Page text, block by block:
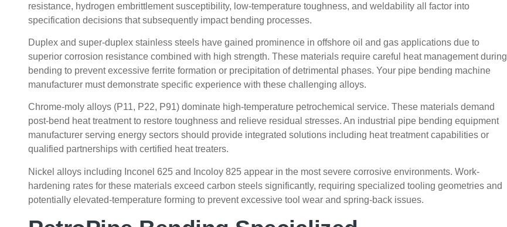
resistance, hydrogen embrittlement susceptibility, low-temperature toughness, and weldability all factor into
specification decisions that subsequently impact bending processes.
Duplex and super-duplex stainless steels have gained prominence in offshore oil and gas applications due to
superior corrosion resistance combined with high strength. These materials require careful heat management during
bending to prevent excessive ferrite formation or precipitation of detrimental phases. Your pipe bending machine
manufacturer must demonstrate specific experience with these challenging alloys.
Chrome-moly alloys (P11, P22, P91) dominate high-temperature petrochemical service. These materials demand
post-bend heat treatment to restore toughness and relieve residual stresses. An industrial pipe bending equipment
manufacturer serving energy sectors should provide integrated solutions including heat treatment capabilities or
qualified partnerships with certified heat treaters.
Nickel alloys including Inconel 625 and Incoloy 825 appear in the most severe corrosive environments. Work-
hardening rates for these materials exceed carbon steels significantly, requiring specialized tooling geometries and
potentially elevated-temperature forming to prevent excessive tool wear and spring-back issues.